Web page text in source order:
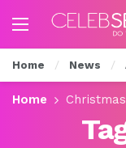
Home News
Home Christmas